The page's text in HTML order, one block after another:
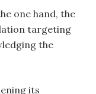
one hand, the
targeting
the
its